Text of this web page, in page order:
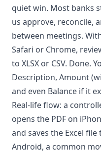
quiet win. Most banks
us approve, reconcile,
between meetings.
Safari or Chrome,
to XLSX or CSV. Done.
Description, Amount
and even Balance if it
Real-life flow: a
opens the PDF on
and saves the Excel
Android, a common